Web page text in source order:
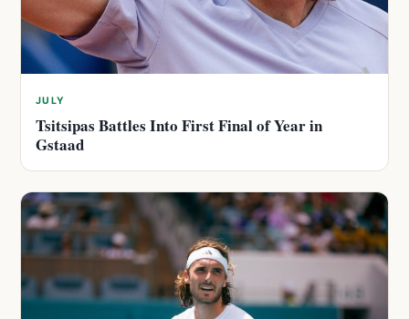
JULY
Tsitsipas Battles Into First Final of Year in
Gstaad